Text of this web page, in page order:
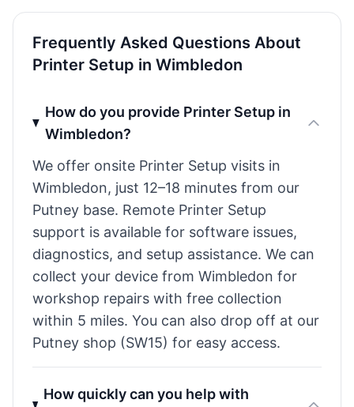
Frequently Asked Questions About
Printer Setup in Wimbledon
How do you provide Printer Setup in
Wimbledon?
We offer onsite Printer Setup visits in
Wimbledon, just 12–18 minutes from our
Putney base. Remote Printer Setup
support is available for software issues,
diagnostics, and setup assistance. We can
collect your device from Wimbledon for
workshop repairs with free collection
within 5 miles. You can also drop off at our
Putney shop (SW15) for easy access.
How quickly can you help with